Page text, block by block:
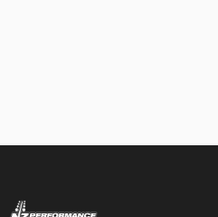
NZ Performance Wholesale Ltd